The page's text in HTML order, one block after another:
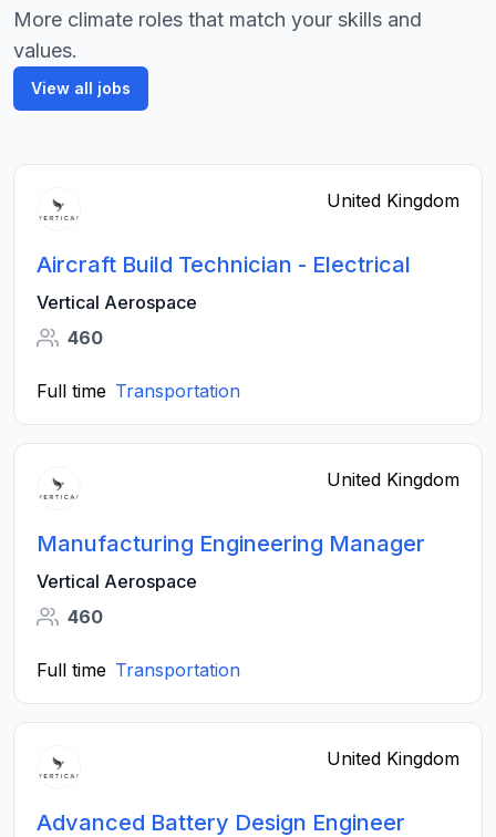
More climate roles that match your skills and
values.
View all jobs
United Kingdom
Aircraft Build Technician - Electrical
Vertical Aerospace
460
Full time Transportation
United Kingdom
Manufacturing Engineering Manager
Vertical Aerospace
460
Full time Transportation
United Kingdom
Advanced Battery Design Engineer